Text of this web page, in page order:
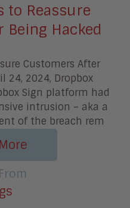
to Reassure
Being Hacked
Customers After
24, 2024, Dropbox
Sign platform had
intrusion – aka a
of the breach rem